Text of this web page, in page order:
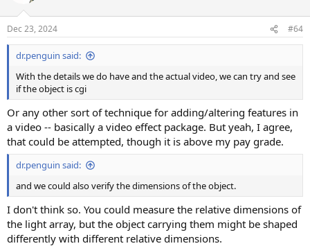
Dec 23, 2024 #64
dr.penguin said:
With the details we do have and the actual video, we can try and see
if the object is cgi
Or any other sort of technique for adding/altering features in
a video -- basically a video effect package. But yeah, I agree,
that could be attempted, though it is above my pay grade.
dr.penguin said:
and we could also verify the dimensions of the object.
I don't think so. You could measure the relative dimensions of
the light array, but the object carrying them might be shaped
differently with different relative dimensions.